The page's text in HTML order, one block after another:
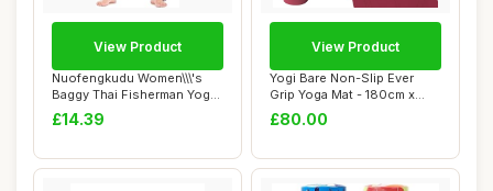
Nuofengkudu Women\\\'s
Baggy Thai Fisherman Yoga
Pants Patte...
£14.39
View Product
Yogi Bare Non-Slip Ever
Grip Yoga Mat - 180cm x
66cm | Large...
£80.00
View Product